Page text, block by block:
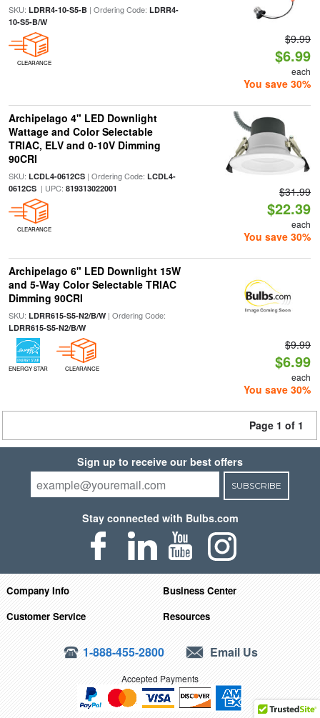
SKU: LDRR4-10-S5-B| Ordering Code: LDRR4-
10-S5-B/W
CLEARANCE
$9.99
$6.99
each
You save 30%
Archipelago 4" LED Downlight
Wattage and Color Selectable
TRIAC, ELV and 0-10V Dimming
90CRI
SKU: LCDL4-0612CS| Ordering Code: LCDL4-
0612CS| UPC: 819313022001
CLEARANCE
$31.99
$22.39
each
You save 30%
Archipelago 6" LED Downlight 15W
and 5-Way Color Selectable TRIAC
Dimming 90CRI
SKU: LDRR615-S5-N2/B/W| Ordering Code:
LDRR615-S5-N2/B/W
ENERGY STAR CLEARANCE
$9.99
$6.99
each
You save 30%
Page 1 of 1
Sign up to receive our best offers
SUBSCRIBE
Stay connected with Bulbs.com
Company Info
Business Center
Customer Service
Resources
1-888-455-2800 Email Us
Accepted Payments